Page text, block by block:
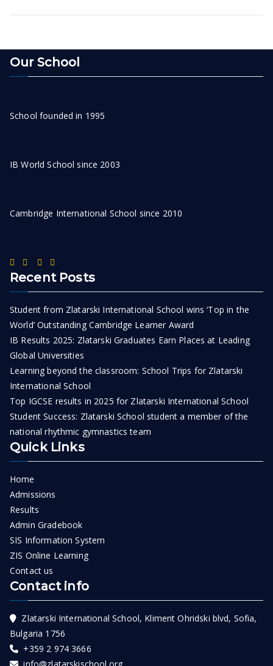
Our School
School founded in 1995
IB World School since 2003
Cambridge International School since 2010
Recent Posts
Student from Zlatarski International School wins ‘Top in the
World’ Outstanding Cambridge Learner Award
IB Results 2025: Zlatarski Graduates Earn Places at Leading
Global Universities
Learning beyond the classroom: School Trips for Zlatarski
International School
Top IGCSE results in 2025 for Zlatarski International School
Student Success: Zlatarski School student a member of the
national rhythmic gymnastics team
Quick Links
Home
Admissions
Results
Admin Gradebook
SIS Information System
ZIS Online Learning
Contact us
Contact info
Zlatarski International School, Kliment Ohridski blvd, Sofia,
Bulgaria 1756
+359 2 974 3666